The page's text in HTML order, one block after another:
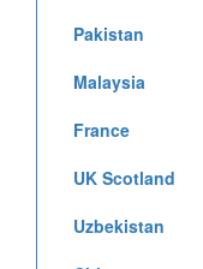
Pakistan
Malaysia
France
UK Scotland
Uzbekistan